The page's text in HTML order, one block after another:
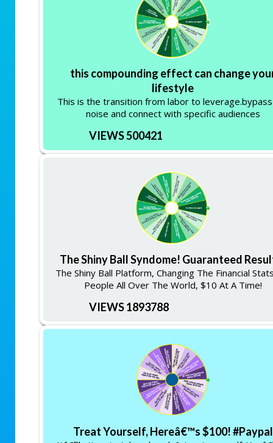
this compounding effect can change
lifestyle
This is the transition from labor to
noise and connect with specific audiences
VIEWS 500421
The Shiny Ball Syndome! Guaranteed
The Shiny Ball Platform, Changing The Financial
People All Over The World, $10 At A Time!
VIEWS 1893788
Treat Yourself, Hereâ€™s $100! #Paypal